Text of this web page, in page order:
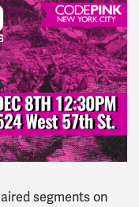
segments on